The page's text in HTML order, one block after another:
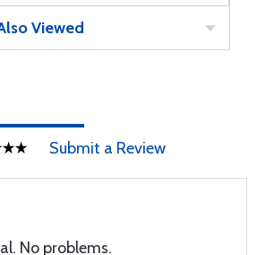
Viewed
Submit a Review
No problems.